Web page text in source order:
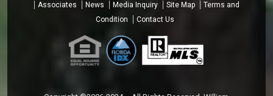
Associates
News Media Inquiry Site Map
Terms and
Condition
Contact Us